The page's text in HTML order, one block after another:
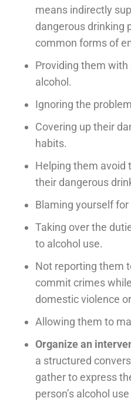
means indirectly
dangerous drinking
common forms of
Providing them
alcohol.
Ignoring the
Covering up their
habits.
Helping them avoid
their dangerous
Blaming yourself
Taking over the
to alcohol use.
Not reporting them
commit crimes
domestic violence
Allowing them to
Organize an
a structured
gather to express
person’s alcohol